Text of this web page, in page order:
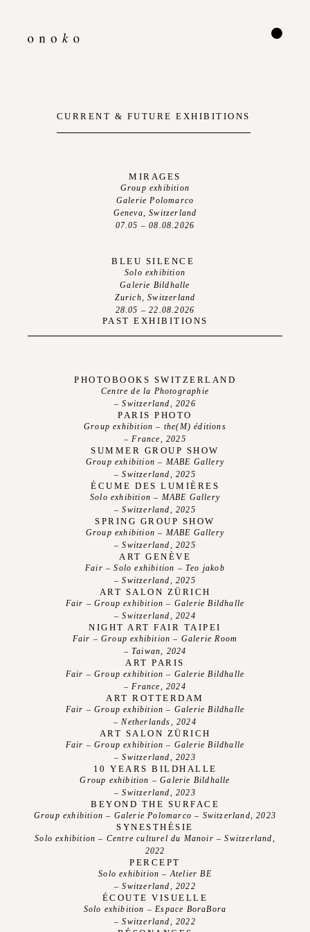
About
Exhibitions
Photos
Videos
CURRENT & FUTURE EXHIBITIONS
MIRAGES
Group exhibition
Galerie Polomarco
Geneva, Switzerland
07.05 – 08.08.2026
BLEU SILENCE
Solo exhibition
Galerie Bildhalle
Zurich, Switzerland
28.05 – 22.08.2026
PAST EXHIBITIONS
PHOTOBOOKS SWITZERLAND
Centre de la Photographie
– Switzerland, 2026
PARIS PHOTO
Group exhibition – the(M) éditions
– France, 2025
SUMMER GROUP SHOW
Group exhibition – MABE Gallery
– Switzerland, 2025
ÉCUME DES LUMIÈRES
Solo exhibition – MABE Gallery
– Switzerland, 2025
SPRING GROUP SHOW
Group exhibition – MABE Gallery
– Switzerland, 2025
ART GENÈVE
Fair – Solo exhibition – Teo jakob
– Switzerland, 2025
ART SALON ZÜRICH
Fair – Group exhibition – Galerie Bildhalle
– Switzerland, 2024
NIGHT ART FAIR TAIPEI
Fair – Group exhibition – Galerie Room
– Taiwan, 2024
ART PARIS
Fair – Group exhibition – Galerie Bildhalle
– France, 2024
ART ROTTERDAM
Fair – Group exhibition – Galerie Bildhalle
– Netherlands, 2024
ART SALON ZÜRICH
Fair – Group exhibition – Galerie Bildhalle
– Switzerland, 2023
10 YEARS BILDHALLE
Group exhibition – Galerie Bildhalle
– Switzerland, 2023
BEYOND THE SURFACE
Group exhibition – Galerie Polomarco – Switzerland, 2023
SYNESTHÉSIE
Solo exhibition – Centre culturel du Manoir – Switzerland,
2022
PERCEPT
Solo exhibition – Atelier BE
– Switzerland, 2022
ÉCOUTE VISUELLE
Solo exhibition – Espace BoraBora
– Switzerland, 2022